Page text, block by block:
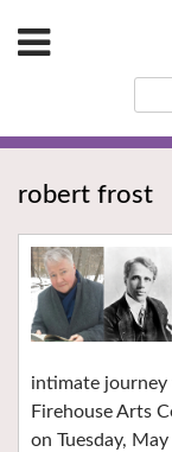
robert frost
intimate journey
Firehouse Arts
on Tuesday, May